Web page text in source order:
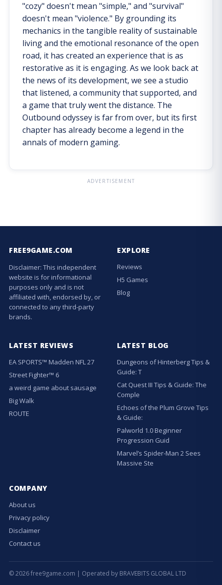
"cozy" doesn't mean "simple," and "survival"
doesn't mean "violence." By grounding its
mechanics in the tangible reality of sustainable
living and the emotional resonance of the open
road, it has created an experience that is as
restorative as it is engaging. As we look back at
the news of its development, we see a studio
that listened, a community that supported, and
a game that truly went the distance. The
Outbound odyssey is far from over, but its first
chapter has already become a legend in the
annals of modern gaming.
ADVERTISEMENT
FREE9GAME.COM
Disclaimer: This independent
website is for informational
purposes only and is not
affiliated with, endorsed by, or
connected to any third-party
brands.
EXPLORE
Reviews
H5 Games
Blog
LATEST REVIEWS
EA SPORTS™ Madden NFL 27
Street Fighter™ 6
a weird game about sausage
Big Walk
ROUTE
LATEST BLOG
Dungeons of Hinterberg Tips &
Guide: T
Cat Quest III Tips & Guide: The
Comple
Echoes of the Plum Grove Tips
& Guide:
Palworld 1.0 Beginner
Progression Guid
Marvel’s Spider-Man 2 Sees
Massive Ste
COMPANY
About us
Privacy policy
Disclaimer
Contact us
© 2026 free9game.com | Operated by BRAVEBITS GLOBAL LTD